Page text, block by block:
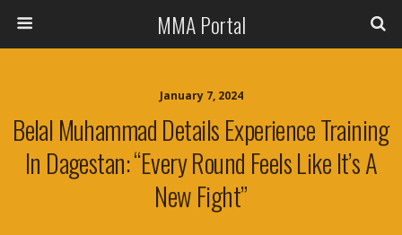
MMA Portal
January 7, 2024
Belal Muhammad Details Experience Training
In Dagestan: “Every Round Feels Like It’s A
New Fight”